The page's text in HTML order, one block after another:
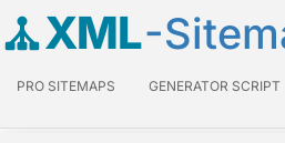
XML-
PRO SITEMAPS GENERATOR SCRIPT